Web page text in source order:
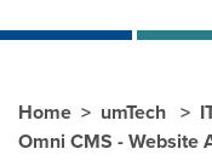
Home umTech
Omni CMS - Website